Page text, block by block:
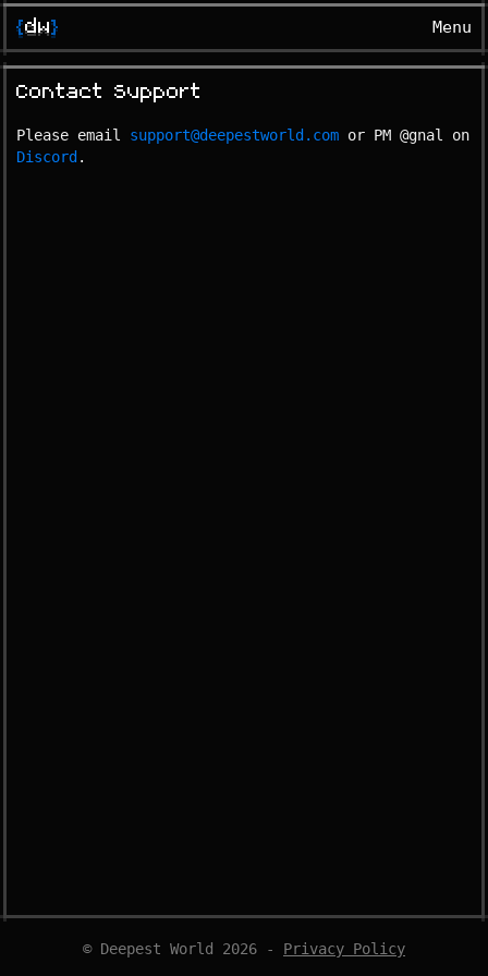
{dw} Menu
Contact Support
Please email support@deepestworld.com or PM @gnal on
Discord .
© Deepest World 2026 - Privacy Policy